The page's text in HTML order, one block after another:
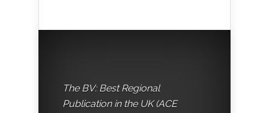
The BV: Best Regional
Publication in the UK (ACE